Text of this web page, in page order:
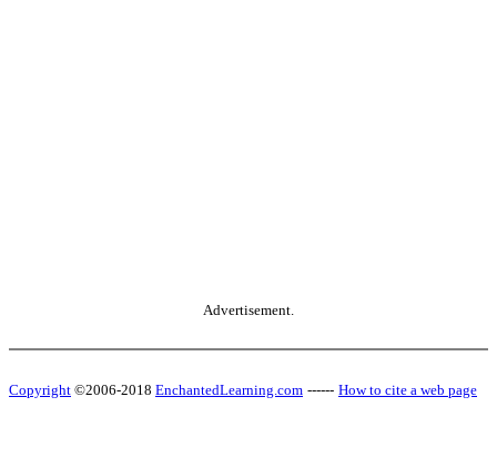
Advertisement.
Copyright ©2006-2018 EnchantedLearning.com ------ How to cite a web page